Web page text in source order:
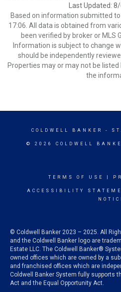
Last Updated:
Based on information submitted
17:06. All data is obtained from
been verified by broker or MLS
Information is subject to change
should be independently
Properties may or may not be
the
COLDWELL BANKER -
© 2026 COLDWELL
TERMS OF USE
ACCESSIBILITY
© Coldwell Banker 2023 – 2025. All
and the Coldwell Banker logo are
Estate LLC. The Coldwell Banker®
owned offices which are owned by a
and franchised offices which are
Coldwell Banker System fully supports
Act and the Equal Opportunity Act.